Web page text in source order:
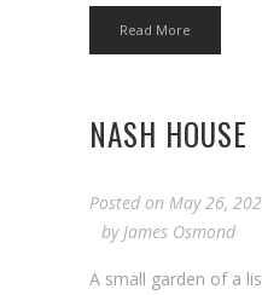
Read More
NASH HOUSE
Posted on May 26,
by James Osmond
A small garden of a